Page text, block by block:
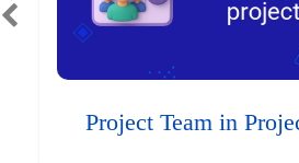
Project Team in